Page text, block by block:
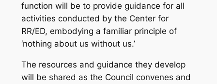
function will be to provide guidance for all
activities conducted by the Center for
RR/ED, embodying a familiar principle of
‘nothing about us without us.’
The resources and guidance they develop
will be shared as the Council convenes and